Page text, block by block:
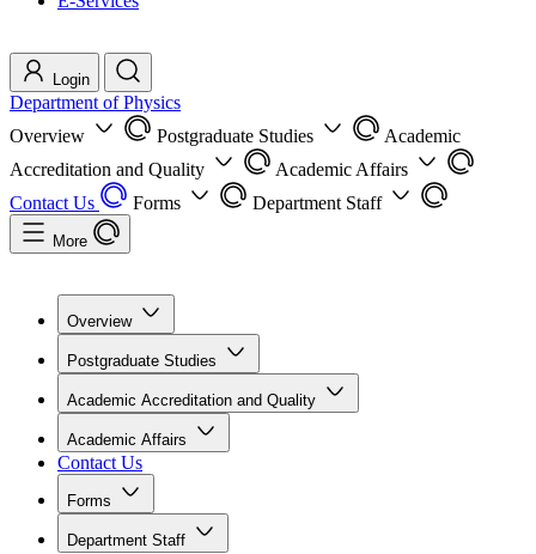
Login
Department of Physics
Overview
Postgraduate Studies
Academic
Accreditation and Quality
Academic Affairs
Contact Us
Forms Department Staff
More
Overview
Postgraduate Studies
Academic Accreditation and Quality
Academic Affairs
Contact Us
Forms
Department Staff